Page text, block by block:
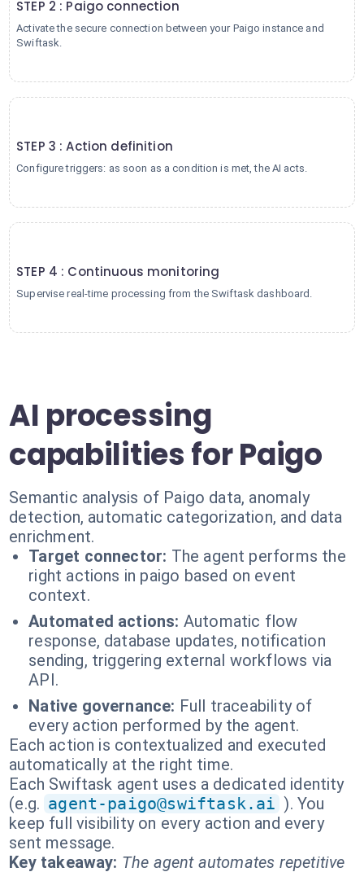
STEP 2 : Paigo connection
Activate the secure connection between your Paigo instance and
Swiftask.
STEP 3 : Action definition
Configure triggers: as soon as a condition is met, the AI acts.
STEP 4 : Continuous monitoring
Supervise real-time processing from the Swiftask dashboard.
AI processing
capabilities for Paigo
Semantic analysis of Paigo data, anomaly
detection, automatic categorization, and data
enrichment.
Target connector: The agent performs the
right actions in paigo based on event
context.
Automated actions: Automatic flow
response, database updates, notification
sending, triggering external workflows via
API.
Native governance: Full traceability of
every action performed by the agent.
Each action is contextualized and executed
automatically at the right time.
Each Swiftask agent uses a dedicated identity
(e.g. agent-paigo@swiftask.ai ). You
keep full visibility on every action and every
sent message.
Key takeaway: The agent automates repetitive